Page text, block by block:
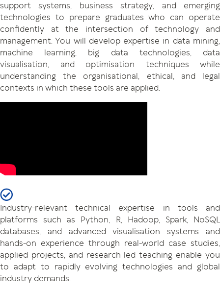
support systems, business strategy, and emerging
technologies to prepare graduates who can operate
confidently at the intersection of technology and
management. You will develop expertise in data mining,
machine learning, big data technologies, data
visualisation, and optimisation techniques while
understanding the organisational, ethical, and legal
contexts in which these tools are applied.
Industry-relevant technical expertise in tools and
platforms such as Python, R, Hadoop, Spark, NoSQL
databases, and advanced visualisation systems and
hands-on experience through real-world case studies,
applied projects, and research-led teaching enable you
to adapt to rapidly evolving technologies and global
industry demands.